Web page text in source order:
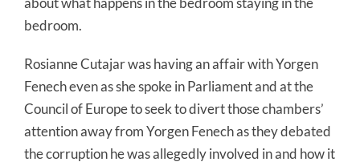
bedroom.
Rosianne Cutajar was having an affair with Yorgen
Fenech even as she spoke in Parliament and at the
Council of Europe to seek to divert those chambers’
attention away from Yorgen Fenech as they debated
the corruption he was allegedly involved in and how it